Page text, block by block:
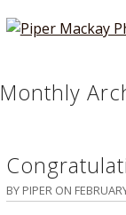
Monthly
BY PIPER ON